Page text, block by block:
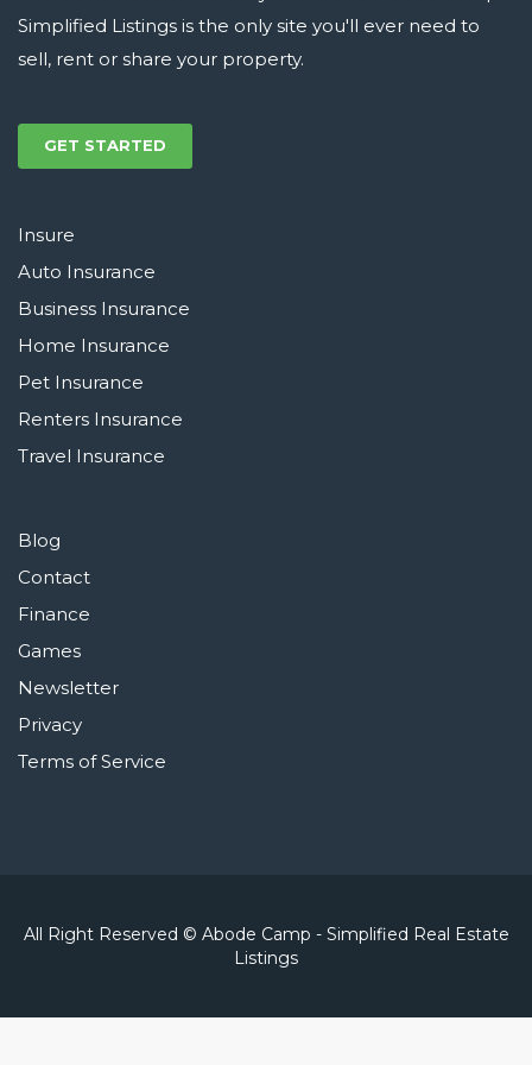
Simplified Listings is the only site you'll ever need to
sell, rent or share your property.
GET STARTED
Insure
Auto Insurance
Business Insurance
Home Insurance
Pet Insurance
Renters Insurance
Travel Insurance
Blog
Contact
Finance
Games
Newsletter
Privacy
Terms of Service
All Right Reserved © Abode Camp - Simplified Real Estate
Listings